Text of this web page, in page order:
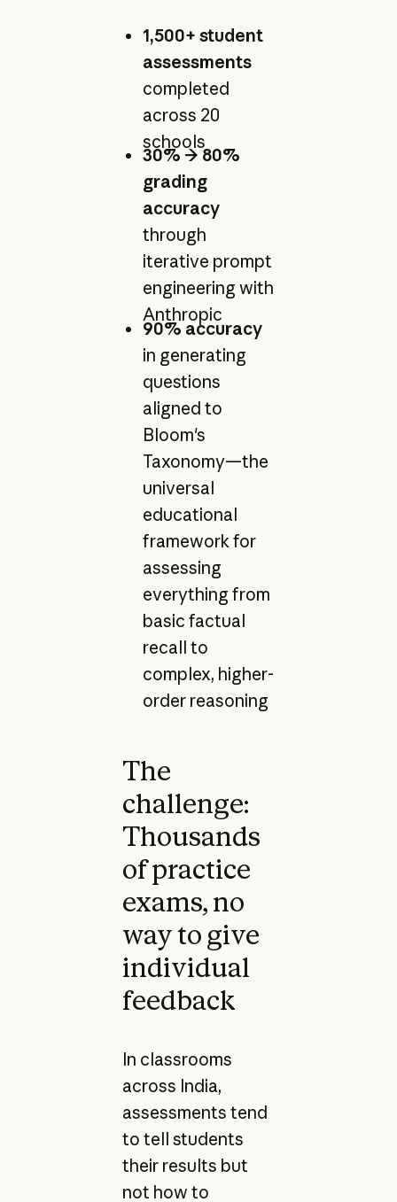
1,500+ student
assessments
completed
across 20
schools
30% → 80%
grading
accuracy
through
iterative prompt
engineering with
Anthropic
90% accuracy
in generating
questions
aligned to
Bloom's
Taxonomy—the
universal
educational
framework for
assessing
everything from
basic factual
recall to
complex, higher-
order reasoning
The
challenge:
Thousands
of practice
exams, no
way to give
individual
feedback
In classrooms
across India,
assessments tend
to tell students
their results but
not how to